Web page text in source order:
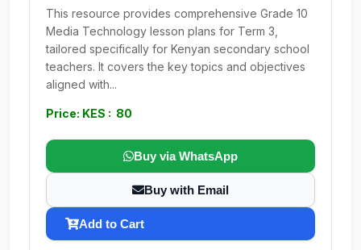
This resource provides comprehensive Grade 10
Media Technology lesson plans for Term 3,
tailored specifically for Kenyan secondary school
teachers. It covers the key topics and objectives
aligned with...
Price: KES : 80
Buy via WhatsApp
Buy with Email
Add to Cart